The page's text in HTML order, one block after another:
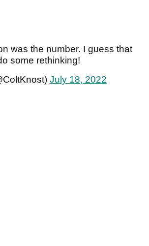
was the number. I guess that
some rethinking!
July 18, 2022